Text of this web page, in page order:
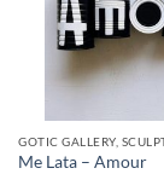
Me Lata – Amour